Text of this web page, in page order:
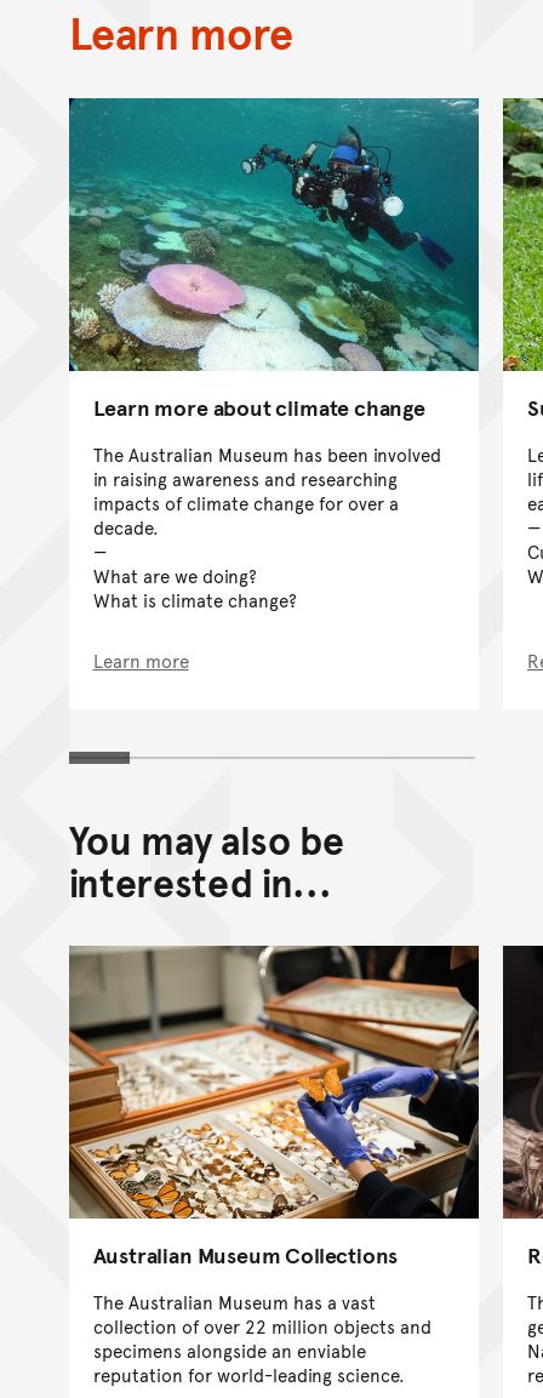
Learn more
Learn more about climate change
The Australian Museum has been involved
in raising awareness and researching
impacts of climate change for over a
decade.
What are we doing?
What is climate change?
Learn more
You may also be
interested in...
Australian Museum Collections
The Australian Museum has a vast
collection of over 22 million objects and
specimens alongside an enviable
reputation for world-leading science.